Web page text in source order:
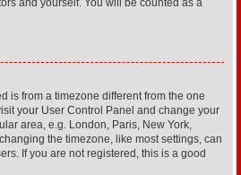
and yourself. You will be counted as a
is from a timezone different from the one
your User Control Panel and change your
area, e.g. London, Paris, New York,
the timezone, like most settings, can
If you are not registered, this is a good